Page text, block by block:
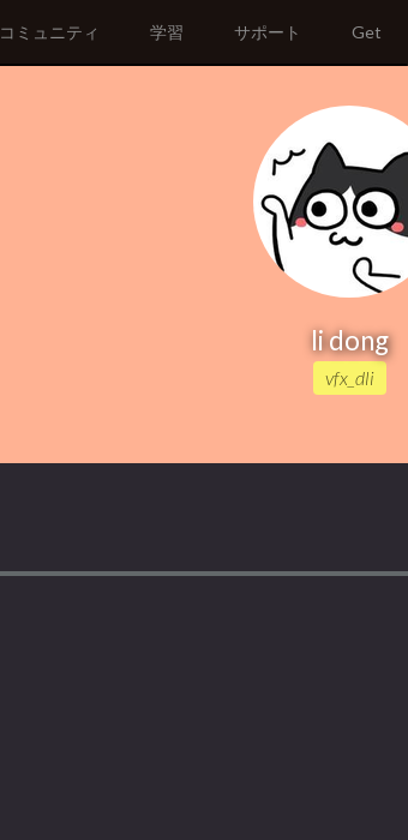
コミュニティ 学習 サポート Get
li dong
vfx_dli